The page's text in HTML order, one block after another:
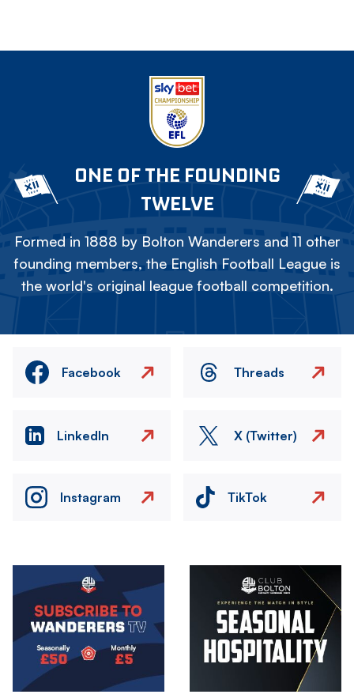
ONE OF THE FOUNDING
TWELVE
Formed in 1888 by Bolton Wanderers and 11 other
founding members, the English Football League is
the world's original league football competition.
Facebook Threads
LinkedIn X (Twitter)
Instagram TikTok